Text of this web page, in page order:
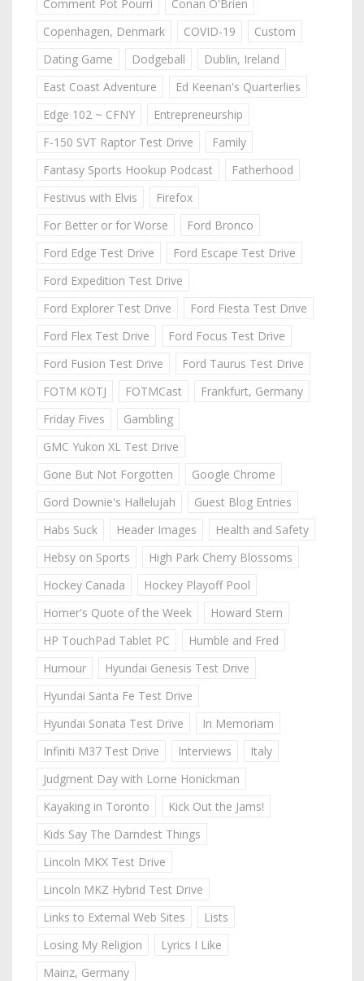
Comment Pot Pourri
Conan O'Brien
Copenhagen, Denmark
COVID-19
Custom
Dating Game
Dodgeball
Dublin, Ireland
East Coast Adventure
Ed Keenan's Quarterlies
Edge 102 ~ CFNY
Entrepreneurship
F-150 SVT Raptor Test Drive
Family
Fantasy Sports Hookup Podcast
Fatherhood
Festivus with Elvis
Firefox
For Better or for Worse
Ford Bronco
Ford Edge Test Drive
Ford Escape Test Drive
Ford Expedition Test Drive
Ford Explorer Test Drive
Ford Fiesta Test Drive
Ford Flex Test Drive
Ford Focus Test Drive
Ford Fusion Test Drive
Ford Taurus Test Drive
FOTM KOTJ
FOTMCast
Frankfurt, Germany
Friday Fives
Gambling
GMC Yukon XL Test Drive
Gone But Not Forgotten
Google Chrome
Gord Downie's Hallelujah
Guest Blog Entries
Habs Suck
Header Images
Health and Safety
Hebsy on Sports
High Park Cherry Blossoms
Hockey Canada
Hockey Playoff Pool
Homer's Quote of the Week
Howard Stern
HP TouchPad Tablet PC
Humble and Fred
Humour
Hyundai Genesis Test Drive
Hyundai Santa Fe Test Drive
Hyundai Sonata Test Drive
In Memoriam
Infiniti M37 Test Drive
Interviews
Italy
Judgment Day with Lorne Honickman
Kayaking in Toronto
Kick Out the Jams!
Kids Say The Darndest Things
Lincoln MKX Test Drive
Lincoln MKZ Hybrid Test Drive
Links to External Web Sites
Lists
Losing My Religion
Lyrics I Like
Mainz, Germany